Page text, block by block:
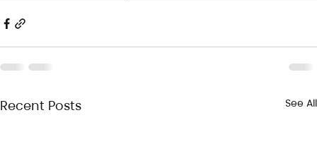
Recent Posts See All